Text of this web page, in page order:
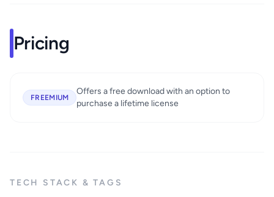
Pricing
FREEMIUM
Offers a free download with an option to
purchase a lifetime license
TECH STACK & TAGS